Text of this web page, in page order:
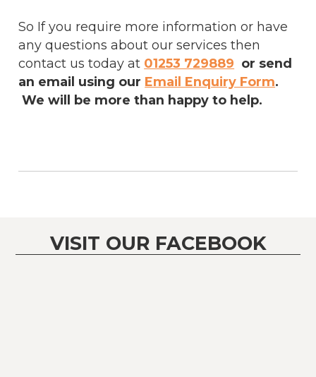
So If you require more information or have
any questions about our services then
contact us today at 01253 729889 or send
an email using our Email Enquiry Form.
We will be more than happy to help.
VISIT OUR FACEBOOK